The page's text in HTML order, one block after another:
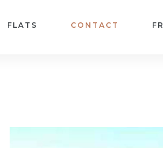
FLATS CONTACT FR